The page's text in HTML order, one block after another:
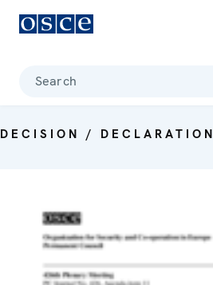
Search
DECISION / DECLARATION